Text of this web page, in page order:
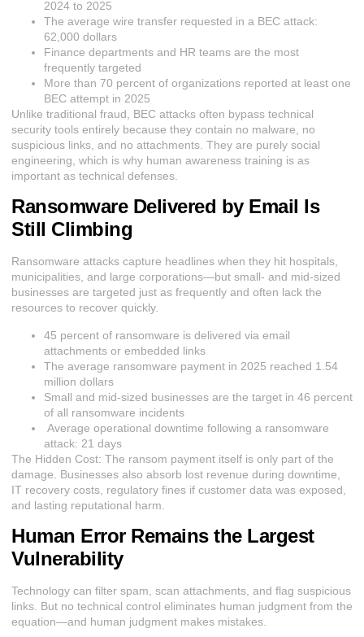
2024 to 2025
The average wire transfer requested in a BEC attack:
62,000 dollars
Finance departments and HR teams are the most
frequently targeted
More than 70 percent of organizations reported at least one
BEC attempt in 2025
Unlike traditional fraud, BEC attacks often bypass technical
security tools entirely because they contain no malware, no
suspicious links, and no attachments. They are purely social
engineering, which is why human awareness training is as
important as technical defenses.
Ransomware Delivered by Email Is
Still Climbing
Ransomware attacks capture headlines when they hit hospitals,
municipalities, and large corporations—but small- and mid-sized
businesses are targeted just as frequently and often lack the
resources to recover quickly.
45 percent of ransomware is delivered via email
attachments or embedded links
The average ransomware payment in 2025 reached 1.54
million dollars
Small and mid-sized businesses are the target in 46 percent
of all ransomware incidents
Average operational downtime following a ransomware
attack: 21 days
The Hidden Cost: The ransom payment itself is only part of the
damage. Businesses also absorb lost revenue during downtime,
IT recovery costs, regulatory fines if customer data was exposed,
and lasting reputational harm.
Human Error Remains the Largest
Vulnerability
Technology can filter spam, scan attachments, and flag suspicious
links. But no technical control eliminates human judgment from the
equation—and human judgment makes mistakes.